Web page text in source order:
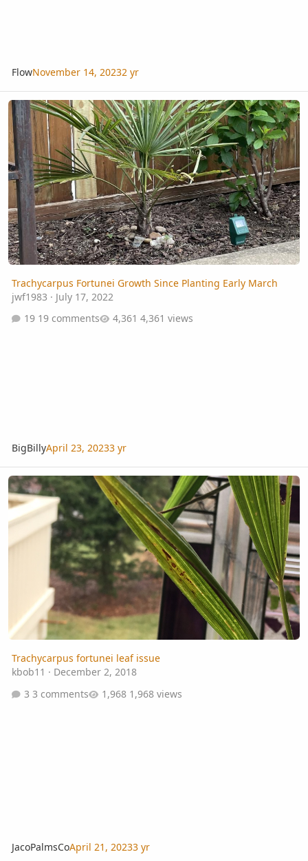
FlowNovember 14, 20232 yr
Trachycarpus Fortunei Growth Since Planting Early March
Trachycarpus Fortunei Growth Since Planting Early March
jwf1983 · July 17, 2022
19 comments
4,361 views
BigBillyApril 23, 20233 yr
Trachycarpus fortunei leaf issue
Trachycarpus fortunei leaf issue
kbob11 · December 2, 2018
3 comments
1,968 views
JacoPalmsCoApril 21, 20233 yr